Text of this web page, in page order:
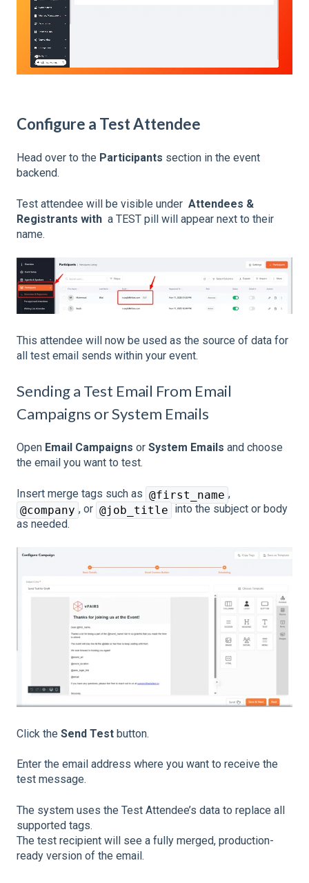
Configure a Test Attendee
Head over to the Participants section in the event
backend.
Test attendee will be visible under Attendees &
Registrants with a TEST pill will appear next to their
name.
This attendee will now be used as the source of data for
all test email sends within your event.
Sending a Test Email From Email
Campaigns or System Emails
Open Email Campaigns or System Emails and choose
the email you want to test.
Insert merge tags such as @first_name ,
@company , or @job_title into the subject or body
as needed.
Click the Send Test button.
Enter the email address where you want to receive the
test message.
The system uses the Test Attendee’s data to replace all
supported tags.
The test recipient will see a fully merged, production-
ready version of the email.